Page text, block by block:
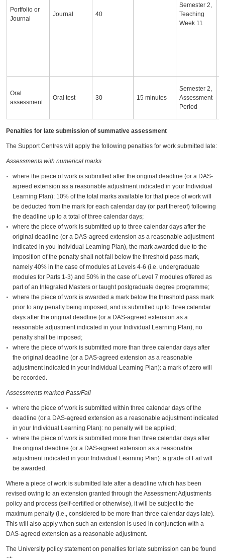
Portfolio or
Journal
Journal 40
Semester 2,
Teaching
Week 11
Oral
assessment
Oral test 30 15 minutes
Semester 2,
Assessment
Period
Penalties for late submission of summative assessment
The Support Centres will apply the following penalties for work submitted late:
Assessments with numerical marks
where the piece of work is submitted after the original deadline (or a DAS-
agreed extension as a reasonable adjustment indicated in your Individual
Learning Plan): 10% of the total marks available for that piece of work will
be deducted from the mark for each calendar day (or part thereof) following
the deadline up to a total of three calendar days;
where the piece of work is submitted up to three calendar days after the
original deadline (or a DAS-agreed extension as a reasonable adjustment
indicated in you Individual Learning Plan), the mark awarded due to the
imposition of the penalty shall not fall below the threshold pass mark,
namely 40% in the case of modules at Levels 4-6 (i.e. undergraduate
modules for Parts 1-3) and 50% in the case of Level 7 modules offered as
part of an Integrated Masters or taught postgraduate degree programme;
where the piece of work is awarded a mark below the threshold pass mark
prior to any penalty being imposed, and is submitted up to three calendar
days after the original deadline (or a DAS-agreed extension as a
reasonable adjustment indicated in your Individual Learning Plan), no
penalty shall be imposed;
where the piece of work is submitted more than three calendar days after
the original deadline (or a DAS-agreed extension as a reasonable
adjustment indicated in your Individual Learning Plan): a mark of zero will
be recorded.
Assessments marked Pass/Fail
where the piece of work is submitted within three calendar days of the
deadline (or a DAS-agreed extension as a reasonable adjustment indicated
in your Individual Learning Plan): no penalty will be applied;
where the piece of work is submitted more than three calendar days after
the original deadline (or a DAS-agreed extension as a reasonable
adjustment indicated in your Individual Learning Plan): a grade of Fail will
be awarded.
Where a piece of work is submitted late after a deadline which has been
revised owing to an extension granted through the Assessment Adjustments
policy and process (self-certified or otherwise), it will be subject to the
maximum penalty (i.e., considered to be more than three calendar days late).
This will also apply when such an extension is used in conjunction with a
DAS-agreed extension as a reasonable adjustment.
The University policy statement on penalties for late submission can be found